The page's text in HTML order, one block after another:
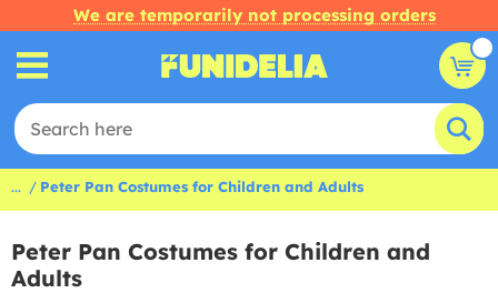
We are temporarily not processing orders
... Peter Pan Costumes for Children and Adults
Peter Pan Costumes for Children and
Adults